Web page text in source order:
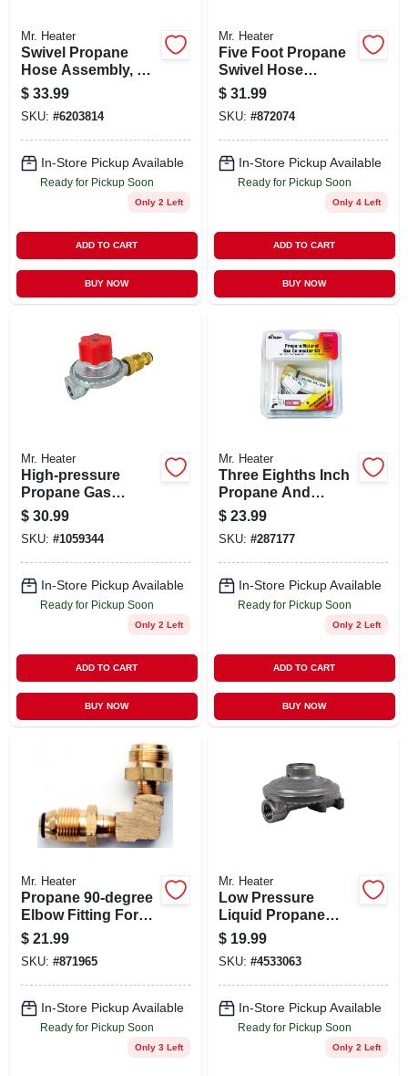
Mr. Heater
Swivel Propane
Hose Assembly, 12
Feet Length,
Durable Flexible
Connection
$ 33.99
SKU: #6203814
In-Store Pickup Available
Ready for Pickup Soon
Only 2 Left
ADD TO CART
BUY NOW
Mr. Heater
Five Foot Propane
Swivel Hose
Assembly For
Secure Gas
Connection
$ 31.99
SKU: #872074
In-Store Pickup Available
Ready for Pickup Soon
Only 4 Left
ADD TO CART
BUY NOW
Mr. Heater
High-pressure
Propane Gas
Regulator With Pol
Connection For
Propane Tanks
$ 30.99
SKU: #1059344
In-Store Pickup Available
Ready for Pickup Soon
Only 2 Left
ADD TO CART
BUY NOW
Mr. Heater
Three Eighths Inch
Propane And
Natural Gas Quick
Connector Fitting
$ 23.99
SKU: #287177
In-Store Pickup Available
Ready for Pickup Soon
Only 2 Left
ADD TO CART
BUY NOW
Mr. Heater
Propane 90-degree
Elbow Fitting For
Gas Connections
$ 21.99
SKU: #871965
In-Store Pickup Available
Ready for Pickup Soon
Only 3 Left
Mr. Heater
Low Pressure
Liquid Propane
Regulator With 1/4-
inch Female Pipe
Inlet And 3/8-inch
Female Pipe Outlet
$ 19.99
SKU: #4533063
In-Store Pickup Available
Ready for Pickup Soon
Only 2 Left